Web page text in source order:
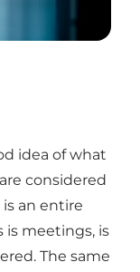
idea of what
considered
an entire
is meetings, is
The same